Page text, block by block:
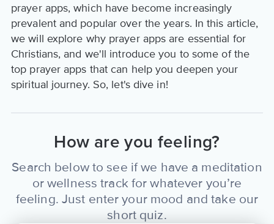
prayer apps, which have become increasingly
prevalent and popular over the years. In this article,
we will explore why prayer apps are essential for
Christians, and we'll introduce you to some of the
top prayer apps that can help you deepen your
spiritual journey. So, let's dive in!
How are you feeling?
Search below to see if we have a meditation
or wellness track for whatever you’re
feeling. Just enter your mood and take our
short quiz.